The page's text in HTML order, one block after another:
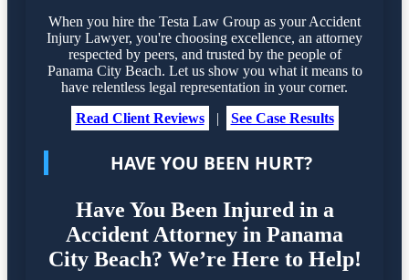
When you hire the Testa Law Group as your Accident
Injury Lawyer, you're choosing excellence, an attorney
respected by peers, and trusted by the people of
Panama City Beach. Let us show you what it means to
have relentless legal representation in your corner.
Read Client Reviews
| See Case Results
HAVE YOU BEEN HURT?
Have You Been Injured in a
Accident Attorney in Panama
City Beach? We’re Here to Help!